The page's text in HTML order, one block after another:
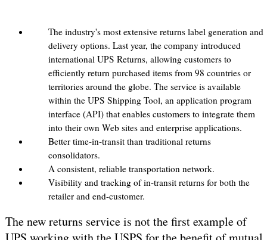
The industry's most extensive returns label generation and
delivery options. Last year, the company introduced
international UPS Returns, allowing customers to
efficiently return purchased items from 98 countries or
territories around the globe. The service is available
within the UPS Shipping Tool, an application program
interface (API) that enables customers to integrate them
into their own Web sites and enterprise applications.
Better time-in-transit than traditional returns
consolidators.
A consistent, reliable transportation network.
Visibility and tracking of in-transit returns for both the
retailer and end-customer.
The new returns service is not the first example of